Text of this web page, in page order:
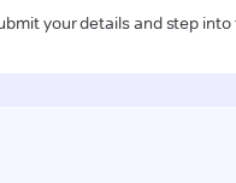
your details and step